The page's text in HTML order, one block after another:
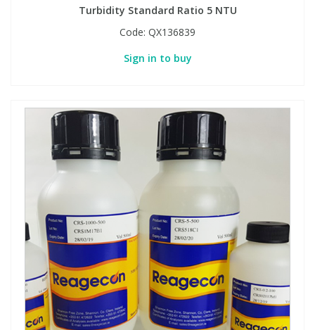
Turbidity Standard Ratio 5 NTU
Code: QX136839
Sign in to buy